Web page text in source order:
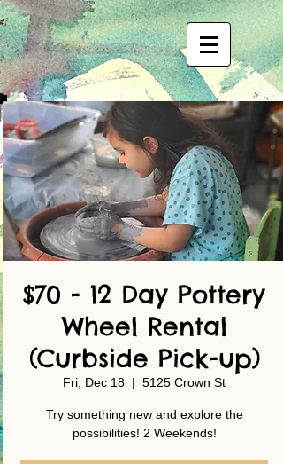
$70 - 12 Day Pottery
Wheel Rental
(Curbside Pick-up)
Fri, Dec 18
  |
5125 Crown St
Try something new and explore the
possibilities! 2 Weekends!